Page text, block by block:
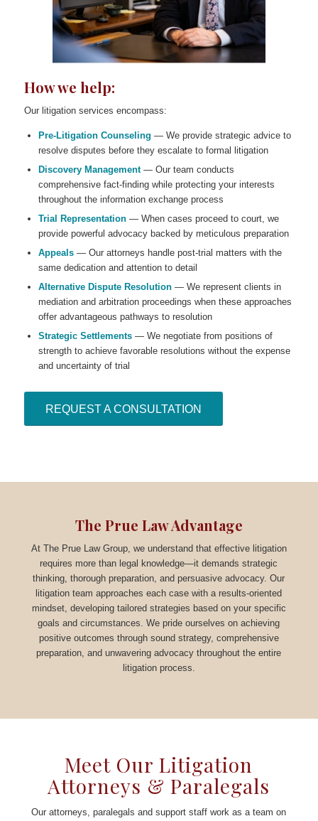
How we help:
Our litigation services encompass:
Pre-Litigation Counseling — We provide strategic advice to
resolve disputes before they escalate to formal litigation
Discovery Management— Our team conducts
comprehensive fact-finding while protecting your interests
throughout the information exchange process
Trial Representation— When cases proceed to court, we
provide powerful advocacy backed by meticulous preparation
Appeals— Our attorneys handle post-trial matters with the
same dedication and attention to detail
Alternative Dispute Resolution— We represent clients in
mediation and arbitration proceedings when these approaches
offer advantageous pathways to resolution
Strategic Settlements— We negotiate from positions of
strength to achieve favorable resolutions without the expense
and uncertainty of trial
REQUEST A CONSULTATION
The Prue Law Advantage
At The Prue Law Group, we understand that effective litigation
requires more than legal knowledge—it demands strategic
thinking, thorough preparation, and persuasive advocacy. Our
litigation team approaches each case with a results-oriented
mindset, developing tailored strategies based on your specific
goals and circumstances. We pride ourselves on achieving
positive outcomes through sound strategy, comprehensive
preparation, and unwavering advocacy throughout the entire
litigation process.
Meet Our Litigation
Attorneys & Paralegals
Our attorneys, paralegals and support staff work as a team on